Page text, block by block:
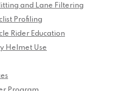
and Lane Filtering
Profiling
Rider Education
Helmet Use